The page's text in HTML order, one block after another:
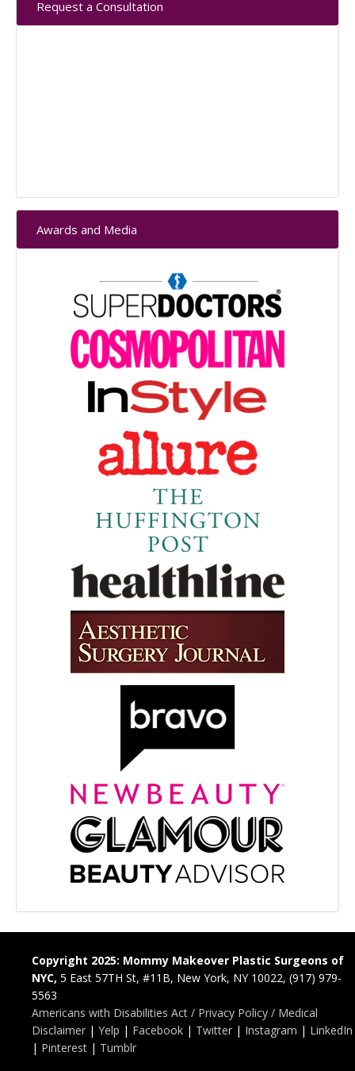
Sidebar
Request a Consultation
Awards and Media
Copyright 2025: Mommy Makeover Plastic Surgeons of
NYC, 5 East 57TH St, #11B, New York, NY 10022, (917) 979-
5563
Americans with Disabilities Act / Privacy Policy / Medical
Disclaimer | Yelp | Facebook | Twitter | Instagram | LinkedIn
| Pinterest | Tumblr